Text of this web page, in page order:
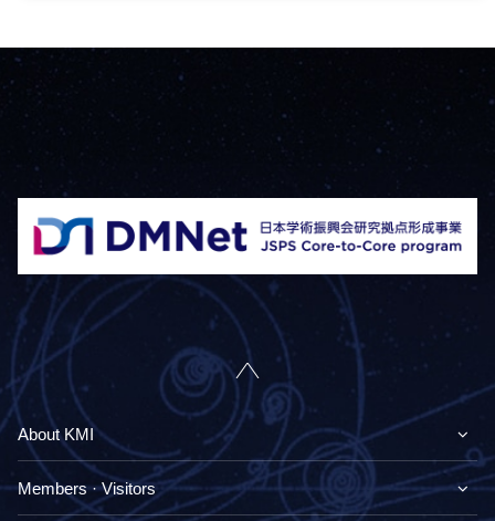
About KMI
Members · Visitors